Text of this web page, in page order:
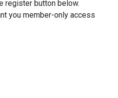
register button below.
you member-only access